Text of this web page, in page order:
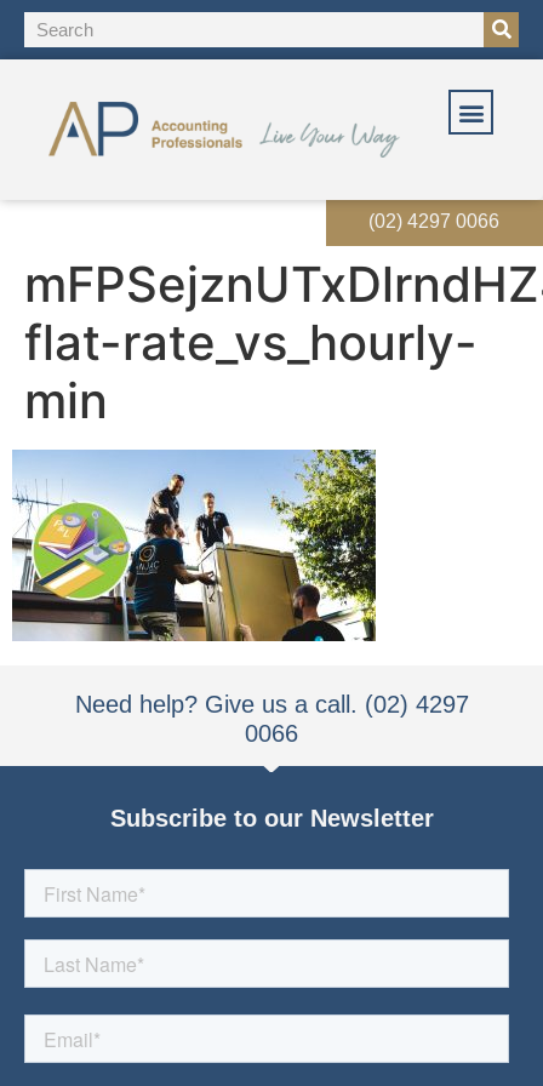
(02) 4297 0066
flat-rate_vs_hourly-
min
Need help? Give us a call. (02) 4297
0066
Subscribe to our Newsletter